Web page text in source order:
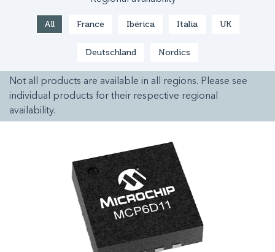
All France Ibérica Italia UK
Deutschland Nordics
Not all products are available in all regions. Please see
individual products for their respective regional
availability.